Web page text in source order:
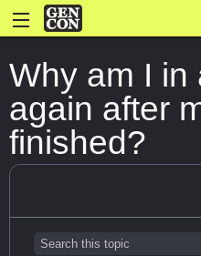
Why am I in
again after
finished?